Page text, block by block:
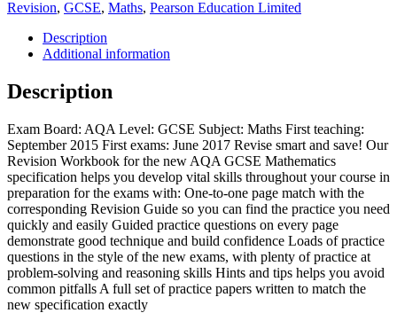
Revision, GCSE, Maths, Pearson Education Limited
Description
Additional information
Description
Exam Board: AQA Level: GCSE Subject: Maths First teaching:
September 2015 First exams: June 2017 Revise smart and save! Our
Revision Workbook for the new AQA GCSE Mathematics
specification helps you develop vital skills throughout your course in
preparation for the exams with: One-to-one page match with the
corresponding Revision Guide so you can find the practice you need
quickly and easily Guided practice questions on every page
demonstrate good technique and build confidence Loads of practice
questions in the style of the new exams, with plenty of practice at
problem-solving and reasoning skills Hints and tips helps you avoid
common pitfalls A full set of practice papers written to match the
new specification exactly